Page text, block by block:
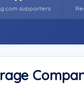
supporters